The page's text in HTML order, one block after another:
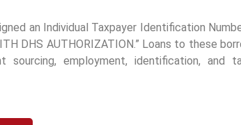
an Individual Taxpayer Identification
DHS AUTHORIZATION.” Loans to these
employment, identification, and